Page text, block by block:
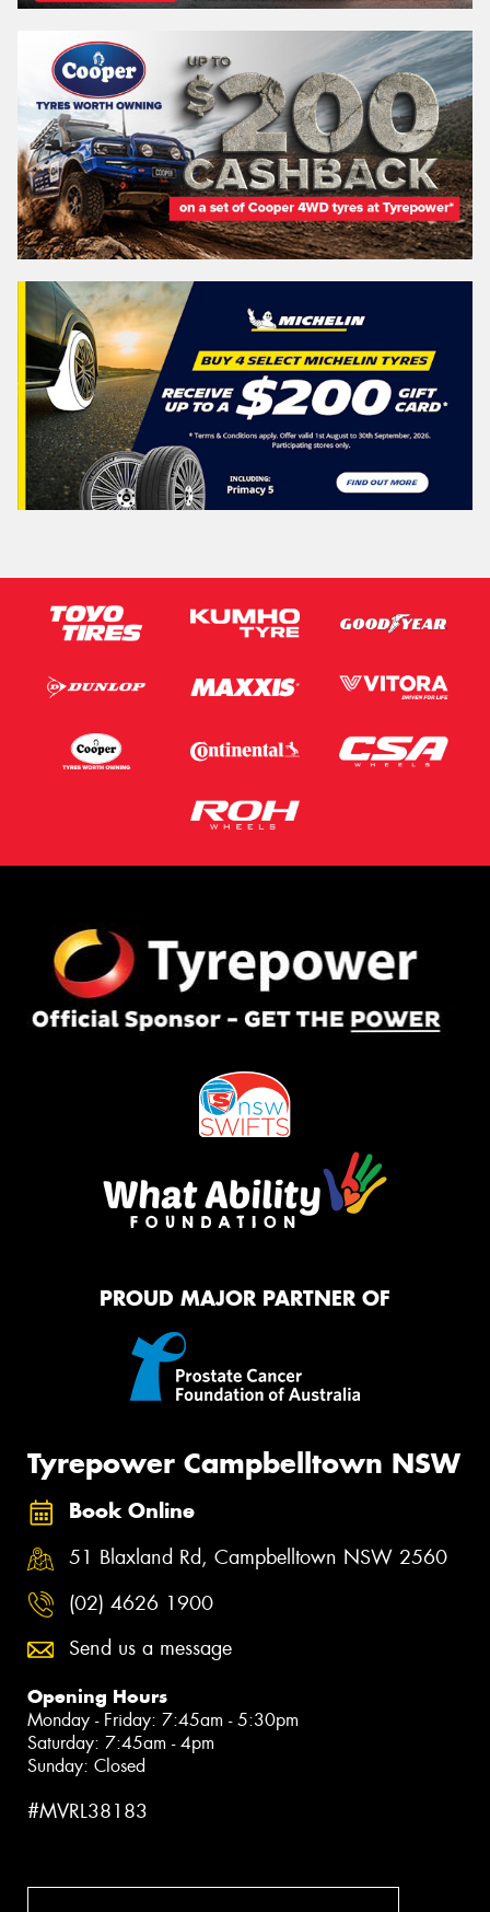
PROUD MAJOR PARTNER OF
Tyrepower Campbelltown NSW
Book Online
51 Blaxland Rd, Campbelltown NSW 2560
(02) 4626 1900
Send us a message
Opening Hours
Monday - Friday: 7:45am - 5:30pm
Saturday: 7:45am - 4pm
Sunday: Closed
#MVRL38183